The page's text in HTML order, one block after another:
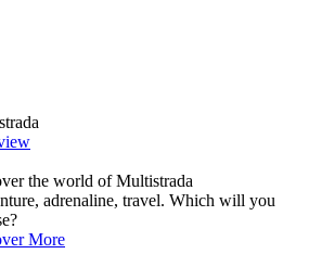
the world of Multistrada
adrenaline, travel. Which will you
More